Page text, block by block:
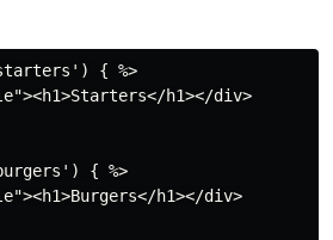
{ %>
h1></div>
{ %>
h1></div>